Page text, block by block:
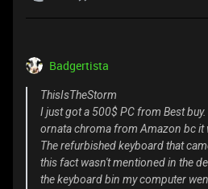
Badgertista
ThisIsTheStorm
I just got a 500$ PC from Best
ornata chroma from Amazon bc it
The refurbished keyboard that
this fact wasn't mentioned in the
the keyboard bin my computer